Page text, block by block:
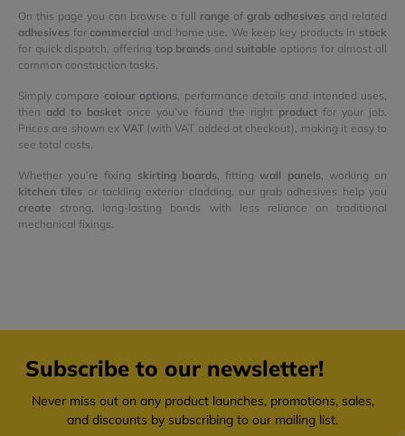
On this page you can browse a full range of grab adhesives and related
adhesives forcommercial and home use. We keep key products in stock
for quick dispatch, offering top brands and suitable options for almost all
common construction tasks.
Simply compare colour options, performance details and intended uses,
then add to basket once you’ve found the right product for your job.
Prices are shown ex VAT(with VAT added at checkout), making it easy to
see total costs.
Whether you’re fixing skirting boards, fittingwall panels, working on
kitchen tiles or tackling exterior cladding, our grab adhesives help you
create strong, long-lasting bonds with less reliance on traditional
mechanical fixings.
Subscribe to our newsletter!
Never miss out on any product launches, promotions, sales,
and discounts by subscribing to our mailing list.